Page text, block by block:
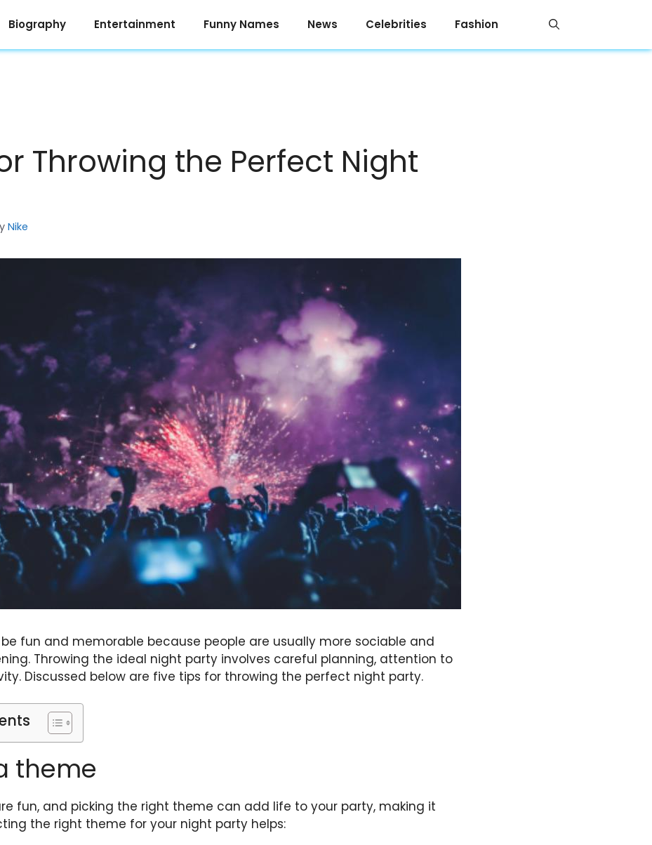
Biography Entertainment Funny Names News Celebrities Fashion
Throwing the Perfect Night
Nike
fun and memorable because people are usually more sociable and
Throwing the ideal night party involves careful planning, attention to
Discussed below are five tips for throwing the perfect night party.
theme
fun, and picking the right theme can add life to your party, making it
the right theme for your night party helps: